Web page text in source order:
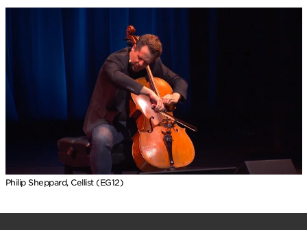
Philip Sheppard, Cellist (EG12)